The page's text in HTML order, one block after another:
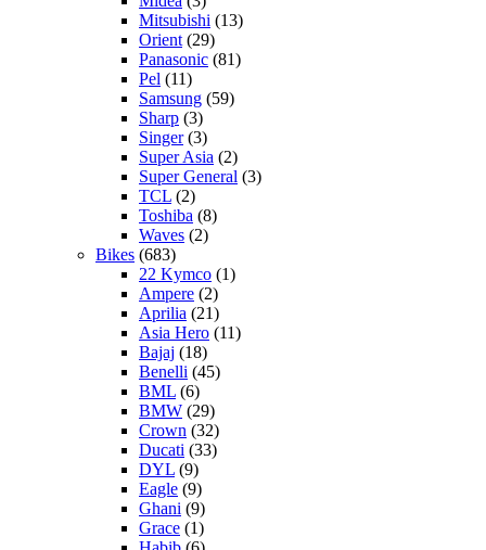
Mitsubishi (13)
Orient (29)
Panasonic (81)
Pel (11)
Samsung (59)
Sharp (3)
Singer(3)
Super Asia (2)
Super General (3)
TCL (2)
Toshiba (8)
Waves (2)
Bikes (683)
22 Kymco (1)
Ampere (2)
Aprilia (21)
Asia Hero (11)
Bajaj (18)
Benelli (45)
BML (6)
BMW (29)
Crown (32)
Ducati (33)
DYL (9)
Eagle (9)
Ghani (9)
Grace (1)